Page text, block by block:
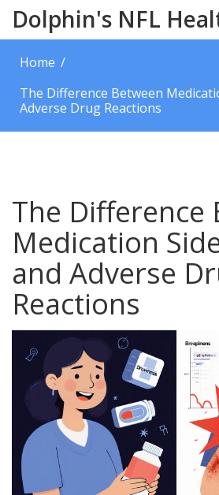
Dolphin's NFL
Home
The Difference Between
Adverse Drug Reactions
The Difference
Medication
and Adverse
Reactions